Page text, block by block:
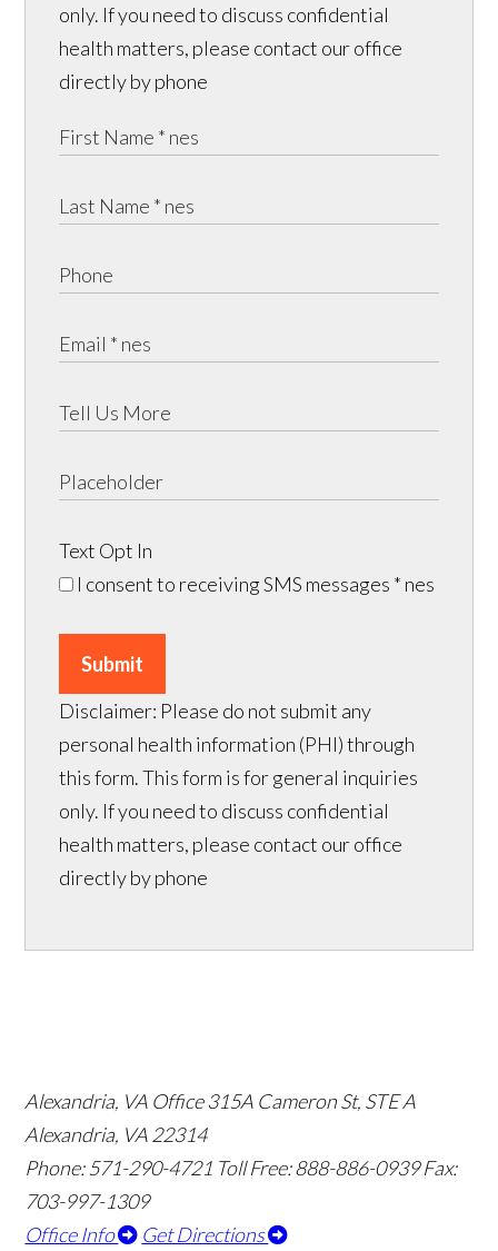
only. If you need to discuss confidential
health matters, please contact our office
directly by phone
Text Opt In
I consent to receiving SMS messages * nes
Submit
Disclaimer: Please do not submit any
personal health information (PHI) through
this form. This form is for general inquiries
only. If you need to discuss confidential
health matters, please contact our office
directly by phone
Alexandria, VA Office 315A Cameron St, STE A
Alexandria, VA 22314
Phone: 571-290-4721 Toll Free: 888-886-0939 Fax:
703-997-1309
Office Info
Get Directions